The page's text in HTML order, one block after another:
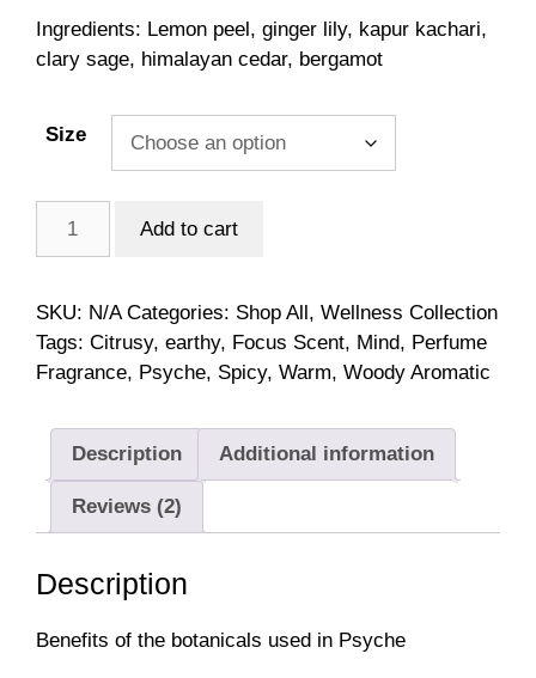
Ingredients: Lemon peel, ginger lily, kapur kachari,
clary sage, himalayan cedar, bergamot
Size
Add to cart
SKU: N/A Categories: Shop All, Wellness Collection
Tags: Citrusy, earthy, Focus Scent, Mind, Perfume
Fragrance, Psyche, Spicy, Warm, Woody Aromatic
Description Additional information
Reviews (2)
Description
Benefits of the botanicals used in Psyche